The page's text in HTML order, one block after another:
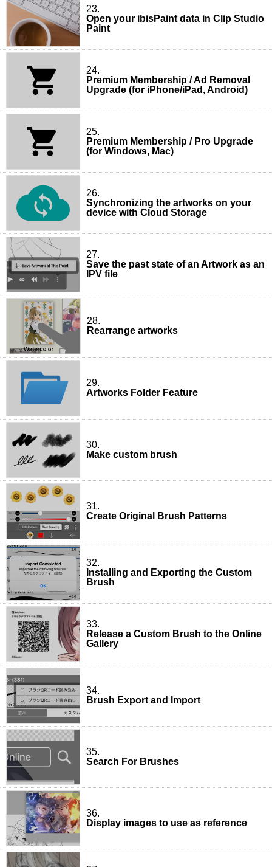
23.
Open your ibisPaint data in Clip Studio
Paint
24.
Premium Membership / Ad Removal
Upgrade (for iPhone/iPad, Android)
25.
Premium Membership / Pro Upgrade
(for Windows, Mac)
26.
Synchronizing the artworks on your
device with Cloud Storage
27.
Save the past state of an Artwork as an
IPV file
28.
Rearrange artworks
29.
Artworks Folder Feature
30.
Make custom brush
31.
Create Original Brush Patterns
32.
Installing and Exporting the Custom
Brush
33.
Release a Custom Brush to the Online
Gallery
34.
Brush Export and Import
35.
Search For Brushes
36.
Display images to use as reference